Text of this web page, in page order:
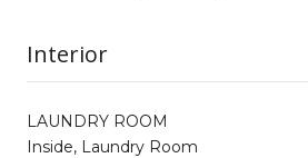
Interior
LAUNDRY ROOM
Inside, Laundry Room